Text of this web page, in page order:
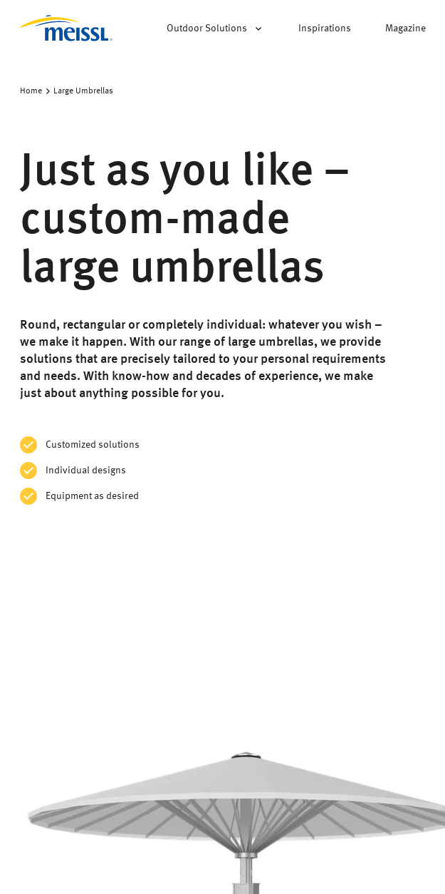
Outdoor Solutions Inspirations Magazine
Home Large Umbrellas
Just as you like –
custom-made
large umbrellas
Round, rectangular or completely individual: whatever you wish –
we make it happen. With our range of large umbrellas, we provide
solutions that are precisely tailored to your personal requirements
and needs. With know-how and decades of experience, we make
just about anything possible for you.
Customized solutions
Individual designs
Equipment as desired